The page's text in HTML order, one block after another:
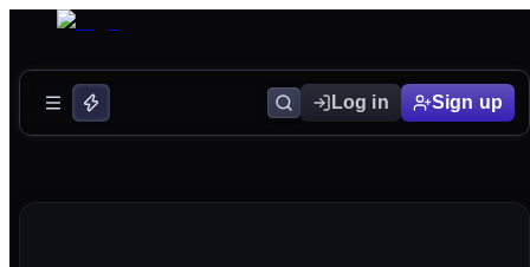
Log in Sign up